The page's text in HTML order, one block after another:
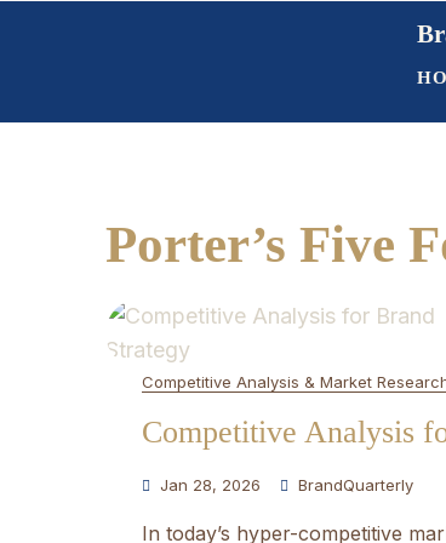
Porter’s Five
Competitive Analysis & Market
Competitive Analysis
Jan 28, 2026 BrandQuarterly
In today’s hyper-competitive